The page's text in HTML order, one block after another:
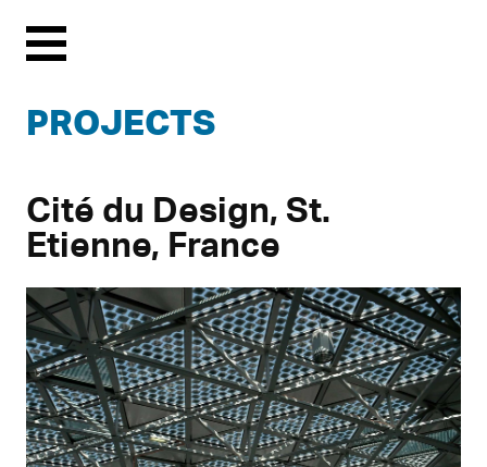
Menu
PROJECTS
Cité du Design, St.
Etienne, France